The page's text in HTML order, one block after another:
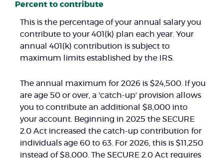
Percent to contribute
This is the percentage of your annual salary you
contribute to your 401(k) plan each year. Your
annual 401(k) contribution is subject to
maximum limits established by the IRS.
The annual maximum for 2026 is $24,500. If you
are age 50 or over, a 'catch-up' provision allows
you to contribute an additional $8,000 into
your account. Beginning in 2025 the SECURE
2.0 Act increased the catch-up contribution for
individuals age 60 to 63. For 2026, this is $11,250
instead of $8,000. The SECURE 2.0 Act requires